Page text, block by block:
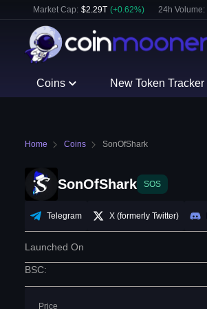
Market Cap: $2.29T (+0.62%) 24h Volume:
Coins New Token Tracker
Home Coins SonOfShark
SonOfShark SOS
Telegram X (formerly Twitter)
Launched On
BSC:
Price